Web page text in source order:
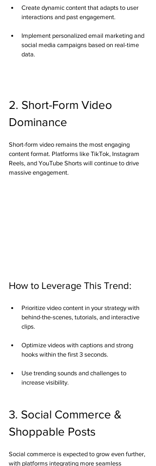
Create dynamic content that adapts to user
interactions and past engagement.
Implement personalized email marketing and
social media campaigns based on real-time
data.
2. Short-Form Video
Dominance
Short-form video remains the most engaging
content format. Platforms like TikTok, Instagram
Reels, and YouTube Shorts will continue to drive
massive engagement.
How to Leverage This Trend:
Prioritize video content in your strategy with
behind-the-scenes, tutorials, and interactive
clips.
Optimize videos with captions and strong
hooks within the first 3 seconds.
Use trending sounds and challenges to
increase visibility.
3. Social Commerce &
Shoppable Posts
Social commerce is expected to grow even further,
with platforms integrating more seamless